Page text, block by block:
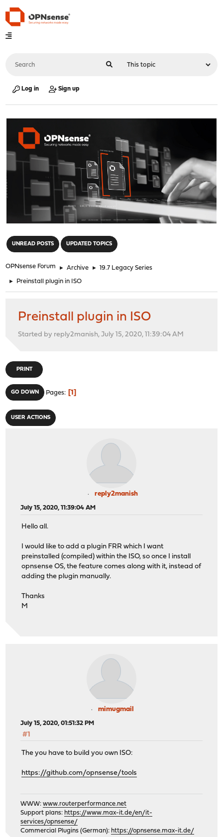
Log in Sign up
UNREAD POSTS UPDATED TOPICS
OPNsense Forum ► Archive ► 19.7 Legacy Series
► Preinstall plugin in ISO
Preinstall plugin in ISO
Started by reply2manish, July 15, 2020, 11:39:04 AM
PRINT
GO DOWN Pages 1
USER ACTIONS
reply2manish
July 15, 2020, 11:39:04 AM
Hello all.
I would like to add a plugin FRR which I want
preinstalled (compiled) within the ISO, so once I install
opnsense OS, the feature comes along with it, instead of
adding the plugin manually.
Thanks
M
mimugmail
July 15, 2020, 01:51:32 PM
#1
The you have to build you own ISO:
https://github.com/opnsense/tools
WWW:www.routerperformance.net
Support plans: https://www.max-it.de/en/it-
services/opnsense/
Commercial Plugins (German): https://opnsense.max-it.de/